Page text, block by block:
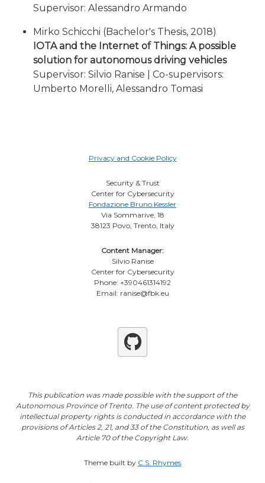
Supervisor: Alessandro Armando
Mirko Schicchi (Bachelor's Thesis, 2018)
IOTA and the Internet of Things: A possible
solution for autonomous driving vehicles
Supervisor: Silvio Ranise | Co-supervisors:
Umberto Morelli, Alessandro Tomasi
Privacy and Cookie Policy
Security & Trust
Center for Cybersecurity
Fondazione Bruno Kessler
Via Sommarive, 18
38123 Povo, Trento, Italy
Content Manager:
Silvio Ranise
Center for Cybersecurity
Phone: +390461314192
Email: ranise@fbk.eu
Github
This publication was made possible with the support of the
Autonomous Province of Trento. The use of content protected by
intellectual property rights is conducted in accordance with the
provisions of Articles 2, 21, and 33 of the Constitution, as well as
Article 70 of the Copyright Law.
Theme built by C.S. Rhymes